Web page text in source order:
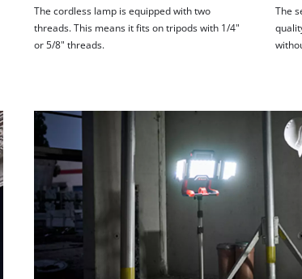
The cordless lamp is equipped with two
threads. This means it fits on tripods with 1/4"
or 5/8" threads.
The